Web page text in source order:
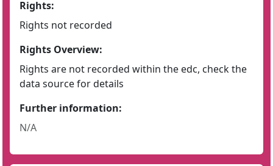
Rights:
Rights not recorded
Rights Overview:
Rights are not recorded within the edc, check the
data source for details
Further information:
N/A